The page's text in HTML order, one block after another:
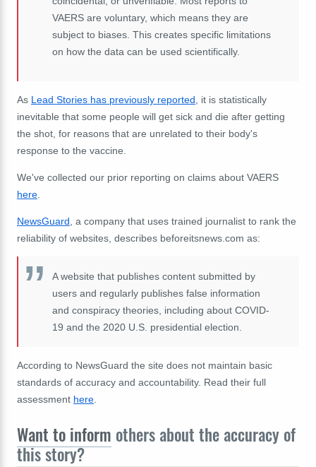
VAERS are voluntary, which means they are
subject to biases. This creates specific limitations
on how the data can be used scientifically.
As Lead Stories has previously reported , it is statistically
inevitable that some people will get sick and die after getting
the shot, for reasons that are unrelated to their body's
response to the vaccine.
We've collected our prior reporting on claims about VAERS
here
NewsGuard , a company that uses trained journalist to rank the
reliability of websites, describes beforeitsnews.com as:
A website that publishes content submitted by
users and regularly publishes false information
and conspiracy theories, including about COVID-
19 and the 2020 U.S. presidential election.
According to NewsGuard the site does not maintain basic
standards of accuracy and accountability. Read their full
assessment here
Want to inform others about the accuracy of
this story?